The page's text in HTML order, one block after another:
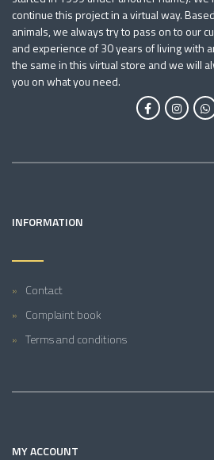
continue this project in a virtual way.
animals, we always try to pass on to our
and experience of 30 years of living with
the same in this virtual store and we will
you on what you need.
INFORMATION
Contact
Complaint book
Terms and conditions
MY ACCOUNT